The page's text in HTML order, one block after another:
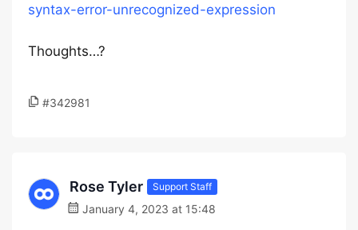
syntax-error-unrecognized-expression
Thoughts…?
#342981
Rose Tyler Support Staff
January 4, 2023 at 15:48